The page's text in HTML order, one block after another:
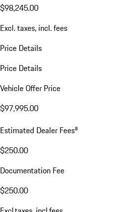
$98,245.00
Excl. taxes, incl. fees
Price Details
Price Details
Vehicle Offer Price
$97,995.00
Estimated Dealer Feesa
$250.00
Documentation Fee
$250.00